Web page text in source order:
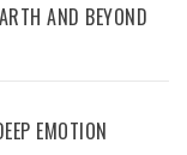
AND BEYOND
EMOTION